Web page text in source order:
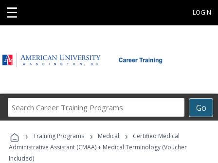
☰ LOGIN
Go
Career
Programs
› Training Programs › Medical ›
Certified Medical
Administrative Assistant (CMAA) + Medical Terminology (Voucher
Included)